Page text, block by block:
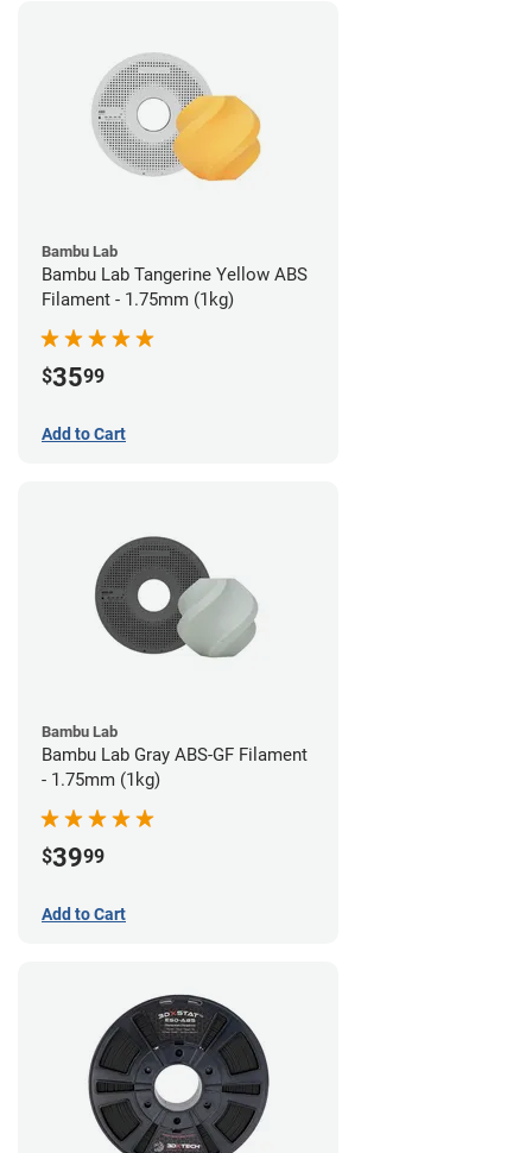
Bambu Lab
Bambu Lab Tangerine Yellow ABS
Filament - 1.75mm (1kg)
$3599
Add to Cart
Bambu Lab
Bambu Lab Gray ABS-GF Filament
- 1.75mm (1kg)
$3999
Add to Cart